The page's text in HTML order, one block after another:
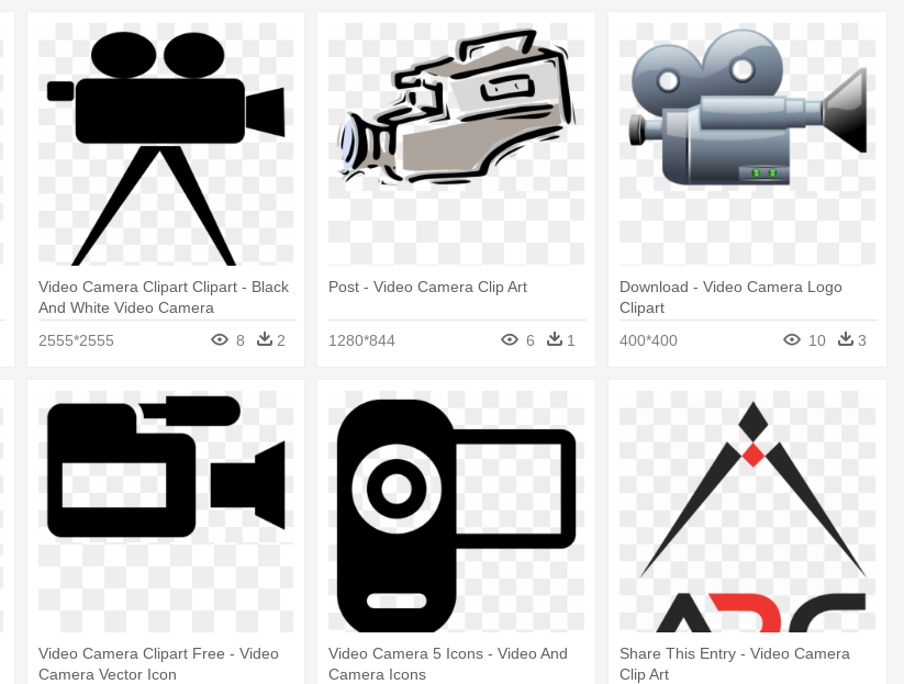
Video Camera Clipart Clipart - Black
And White Video Camera
2555*2555
8 2
Post - Video Camera Clip Art
1280*844 6 1
Download - Video Camera Logo
Clipart
400*400
10 3
Video Camera Clipart Free - Video
Camera Vector Icon
Video Camera 5 Icons - Video And
Camera Icons
Share This Entry - Video Camera
Clip Art